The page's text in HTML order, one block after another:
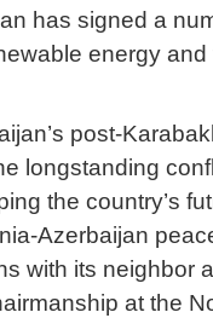
has signed a
energy
post-
longstanding
the country’s
Azerbaijan
with its neighbor
at the